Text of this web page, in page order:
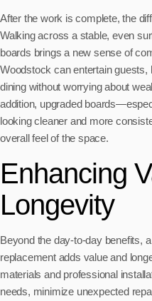
After the work is complete, the
Walking across a stable, even
boards brings a new sense of
Woodstock can entertain guests,
dining without worrying about
addition, upgraded
looking cleaner and more
overall feel of the space.
Enhancing
Longevity
Beyond the day-to-day benefits,
replacement adds value and
materials and professional
needs, minimize unexpected